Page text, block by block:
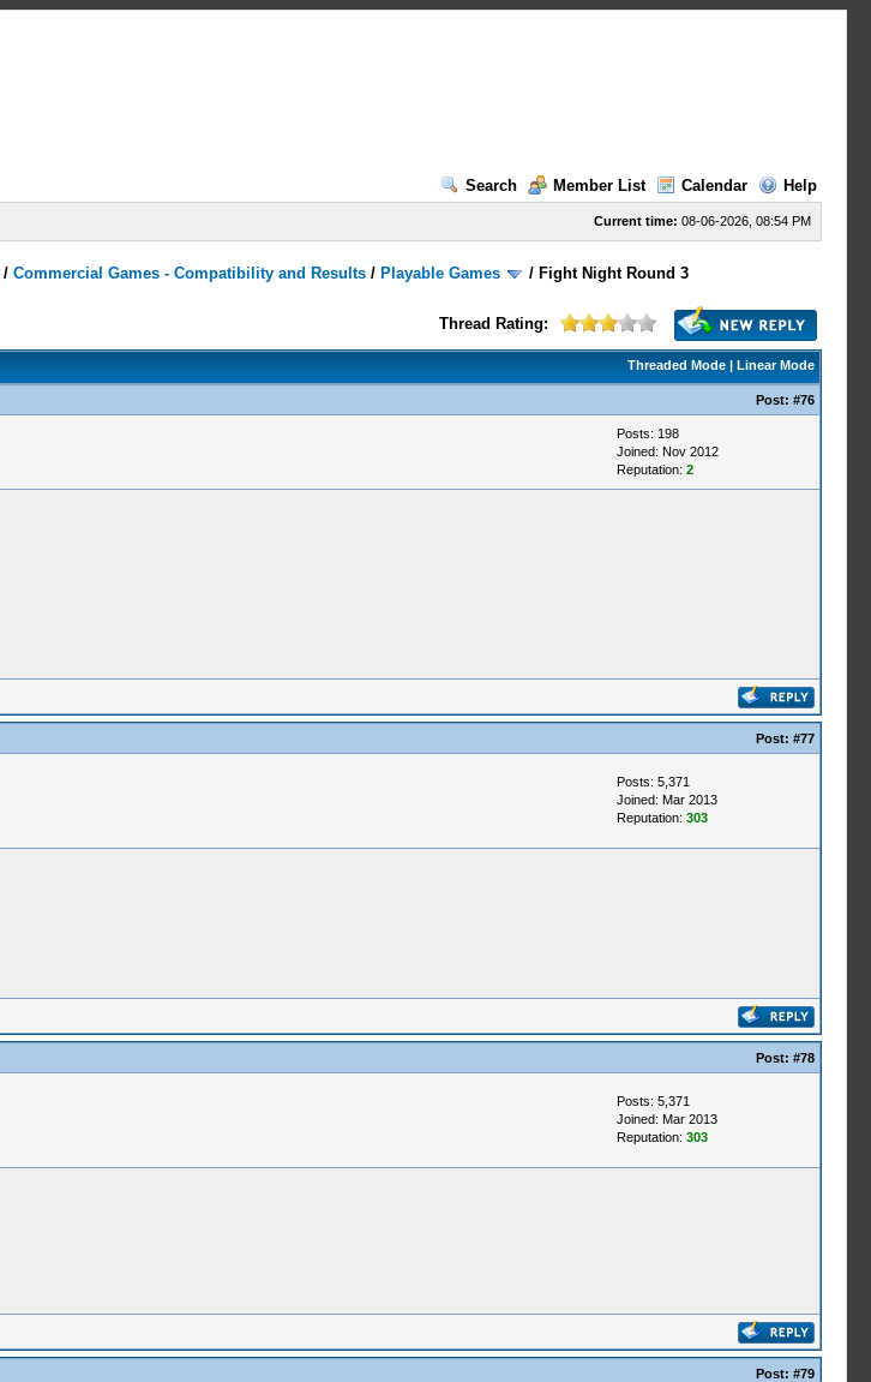
Search
Member List Calendar Help
Current time: 08-06-2026, 08:54 PM
/Commercial Games - Compatibility and Results / Playable Games / Fight Night Round 3
Thread Rating:
Threaded Mode| Linear Mode
Post: #76
Posts: 198
Joined: Nov 2012
Reputation: 2
Post: #77
Posts: 5,371
Joined: Mar 2013
Reputation: 303
Post: #78
Posts: 5,371
Joined: Mar 2013
Reputation: 303
Post: #79